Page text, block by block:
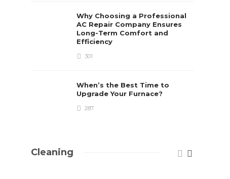
Why Choosing a Professional
AC Repair Company Ensures
Long-Term Comfort and
Efficiency
301
When’s the Best Time to
Upgrade Your Furnace?
287
Cleaning